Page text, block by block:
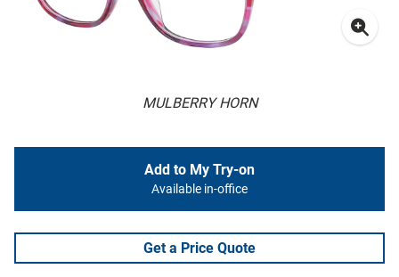
MULBERRY HORN
Add to My Try-on
Available in-office
Get a Price Quote